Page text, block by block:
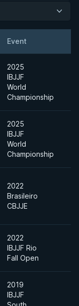
Event
2025
IBJJF
World
Championship
2025
IBJJF
World
Championship
2022
Brasileiro
CBJJE
2022
IBJJF Rio
Fall Open
2019
IBJJF